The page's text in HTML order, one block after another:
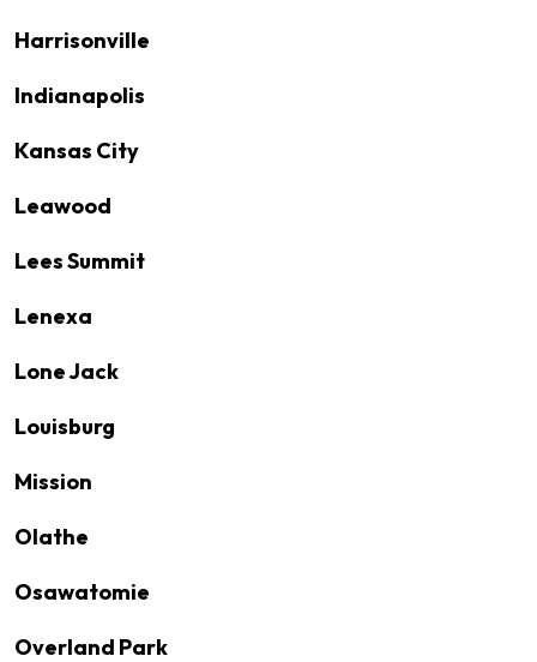
Harrisonville
Indianapolis
Kansas City
Leawood
Lees Summit
Lenexa
Lone Jack
Louisburg
Mission
Olathe
Osawatomie
Overland Park